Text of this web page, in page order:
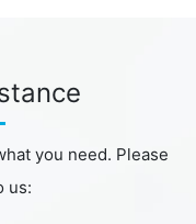
you need. Please
us: